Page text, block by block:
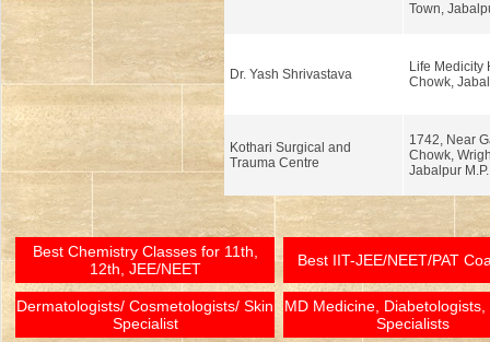
Town,
Dr. Yash Shrivastava
Life Medicity
Chowk,
Kothari Surgical and
Trauma Centre
1742, Near
Chowk,
Jabalpur M.P.
Best Chemistry Classes for 11th,
12th, JEE/NEET
Best IIT-JEE/NEET/PAT
Dermatologists/ Cosmetologists/ Skin
Specialist
MD Medicine, Diabetologists,
Specialists